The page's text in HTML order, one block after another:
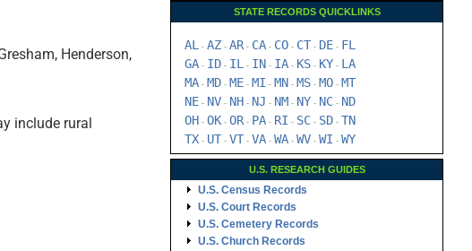
Henderson,
include rural
STATE RECORDS QUICKLINKS
AL - AZ - AR- CA - CO - CT - DE - FL
GA - ID - IL - IN - IA - KS - KY - LA
MA - MD - ME - MI - MN - MS - MO - MT
NE - NV - NH - NJ - NM - NY - NC - ND
OH - OK - OR- PA - RI - SC - SD - TN
TX - UT - VT - VA - WA - WV - WI - WY
U.S. RESEARCH GUIDES
U.S. Census Records
U.S. Court Records
U.S. Cemetery Records
U.S. Church Records